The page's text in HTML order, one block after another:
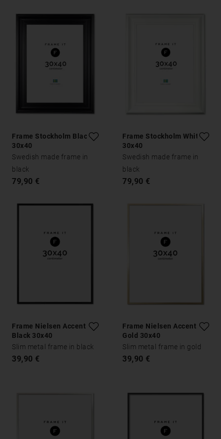
Frame Stockholm Black
30x40
Swedish made frame in
black
79,90 €
Frame Stockholm White
30x40
Swedish made frame in
black
79,90 €
Frame Nielsen Accent
Black 30x40
Slim metal frame in black
39,90 €
Frame Nielsen Accent
Gold 30x40
Slim metal frame in gold
39,90 €